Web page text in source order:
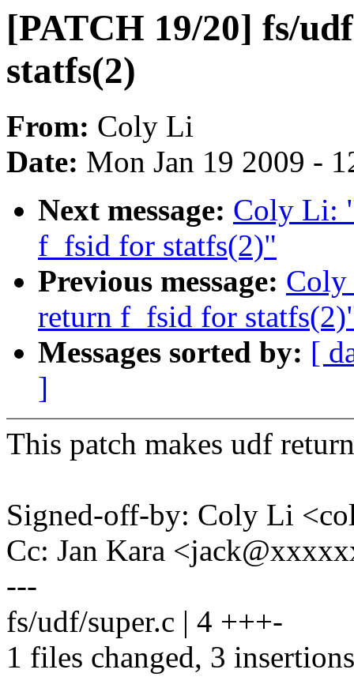
[PATCH 19/20] fs/
statfs(2)
From: Coly Li
Date: Mon Jan 19 2009 -
Next message: Coly Li:
f_fsid for statfs(2)"
Previous message: Coly
return f_fsid for
Messages sorted by: [
]
This patch makes udf
Signed-off-by: Coly Li
Cc: Jan Kara
---
fs/udf/super.c | 4 +++-
1 files changed, 3